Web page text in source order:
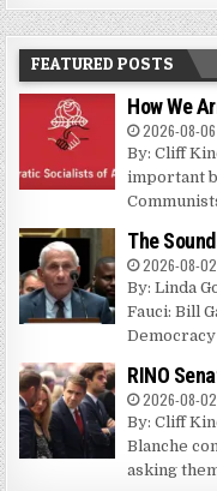
FEATURED POSTS
How We
2026-08-06
By: Cliff
important
The
2026-08-02
By: Linda
Fauci: Bill
Democracy
RINO
2026-08-02
By: Cliff
Blanche
asking